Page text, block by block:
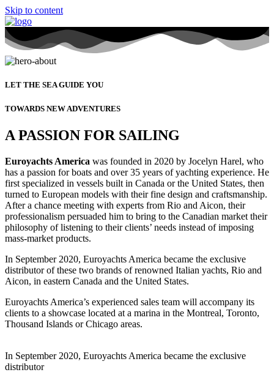
Skip to content
LET THE SEA GUIDE YOU
TOWARDS NEW ADVENTURES
A PASSION FOR SAILING
Euroyachts America was founded in 2020 by Jocelyn Harel, who
has a passion for boats and over 35 years of yachting experience. He
first specialized in vessels built in Canada or the United States, then
turned to European models with their fine design and craftsmanship.
After a chance meeting with experts from Rio and Aicon, their
professionalism persuaded him to bring to the Canadian market their
philosophy of listening to their clients’ needs instead of imposing
mass-market products.
In September 2020, Euroyachts America became the exclusive
distributor of these two brands of renowned Italian yachts, Rio and
Aicon, in eastern Canada and the United States.
Euroyachts America’s experienced sales team will accompany its
clients to a showcase located at a marina in the Montreal, Toronto,
Thousand Islands or Chicago areas.
In September 2020, Euroyachts America became the exclusive
distributor